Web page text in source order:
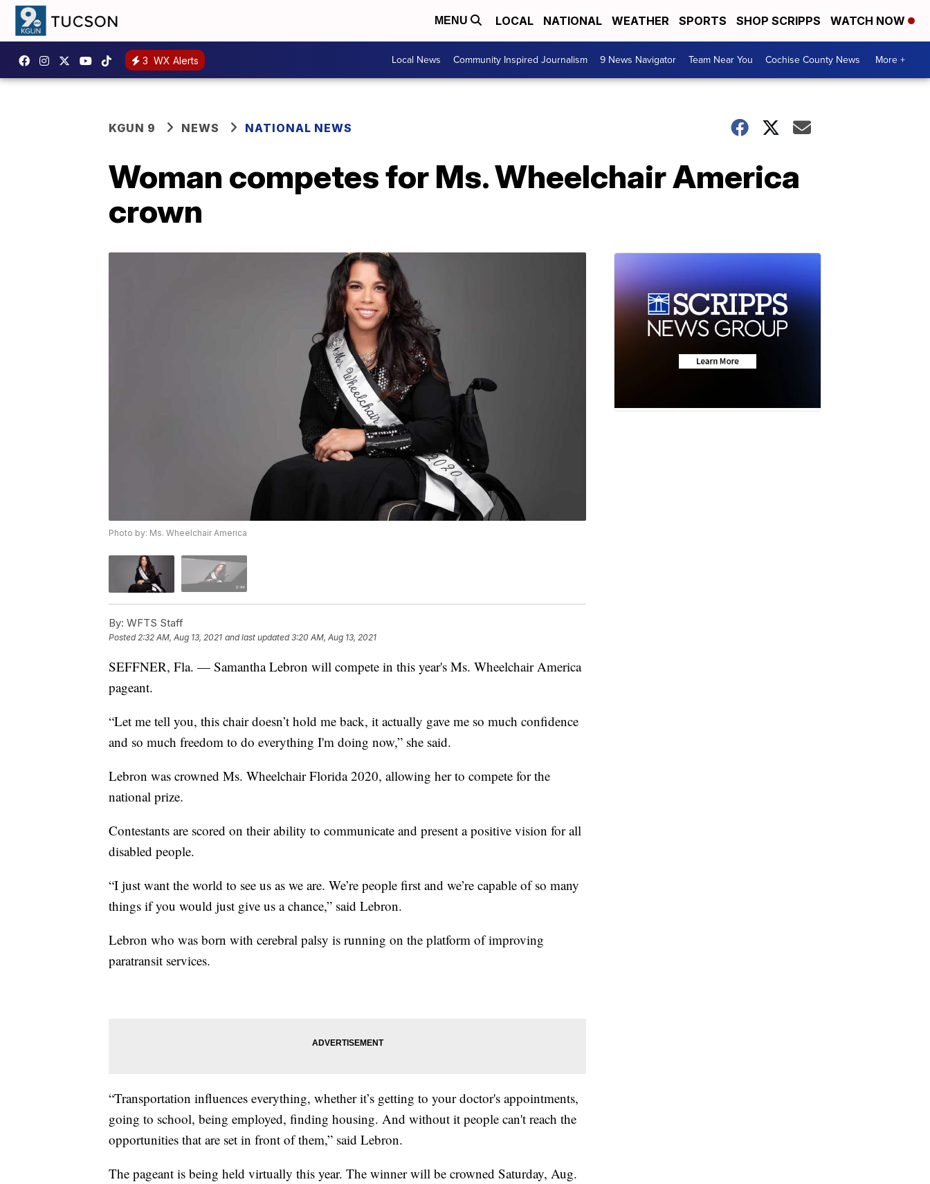
MENU LOCAL NATIONAL WEATHER SPORTS SHOP SCRIPPS WATCH NOW
3 WX Alerts Local News Community Inspired Journalism 9 News Navigator Team Near You Cochise County News More +
KGUN 9 NEWS NATIONAL NEWS
Woman competes for Ms. Wheelchair America
crown
Photo by: Ms. Wheelchair America
By: WFTS Staff
Posted 2:32 AM, Aug 13, 2021 and last updated 3:20 AM, Aug 13, 2021
SEFFNER, Fla. — Samantha Lebron will compete in this year's Ms. Wheelchair America
pageant.
“Let me tell you, this chair doesn’t hold me back, it actually gave me so much confidence
and so much freedom to do everything I'm doing now,” she said.
Lebron was crowned Ms. Wheelchair Florida 2020, allowing her to compete for the
national prize.
Contestants are scored on their ability to communicate and present a positive vision for all
disabled people.
“I just want the world to see us as we are. We’re people first and we’re capable of so many
things if you would just give us a chance,” said Lebron.
Lebron who was born with cerebral palsy is running on the platform of improving
paratransit services.
“Transportation influences everything, whether it’s getting to your doctor's appointments,
going to school, being employed, finding housing. And without it people can't reach the
opportunities that are set in front of them,” said Lebron.
The pageant is being held virtually this year. The winner will be crowned Saturday, Aug.